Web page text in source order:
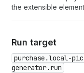
the extensible
Run target
purchase.local-
generator.run